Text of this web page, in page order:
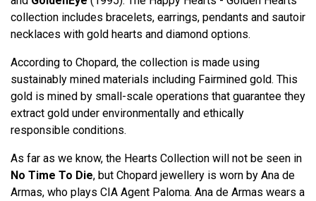
collection includes bracelets, earrings, pendants and sautoir
necklaces with gold hearts and diamond options.
According to Chopard, the collection is made using
sustainably mined materials including Fairmined gold. This
gold is mined by small-scale operations that guarantee they
extract gold under environmentally and ethically
responsible conditions.
As far as we know, the Hearts Collection will not be seen in
No Time To Die, but Chopard jewellery is worn by Ana de
Armas, who plays CIA Agent Paloma. Ana de Armas wears a